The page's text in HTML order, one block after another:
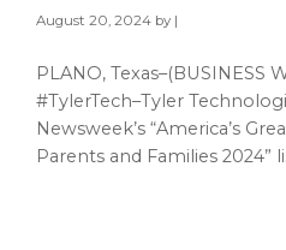
August 20, 2024 by |
PLANO, Texas–(BUSINESS
#TylerTech–Tyler
Newsweek’s “America’s
Parents and Families 2024”